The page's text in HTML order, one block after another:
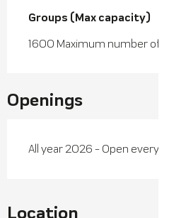
Groups (Max capacity)
Groups (Max capacity)
1600 Maximum number of
Openings
All year 2026 - Open
Location